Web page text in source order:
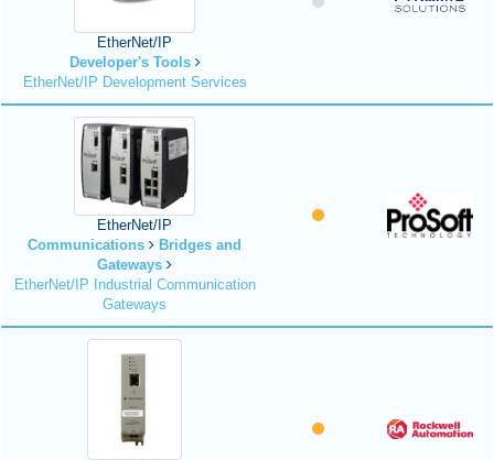
EtherNet/IP
Developer's Tools
EtherNet/IP Development Services
EtherNet/IP
Communications
Bridges and
Gateways
EtherNet/IP Industrial Communication
Gateways